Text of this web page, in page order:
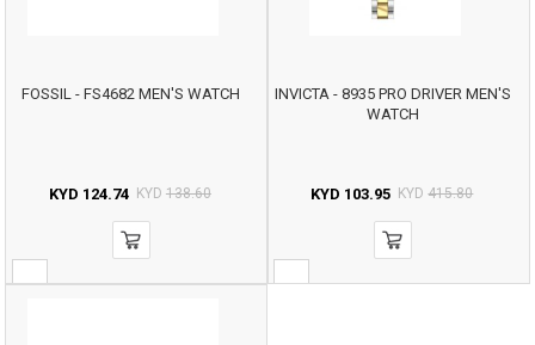
FOSSIL - FS4682 MEN'S WATCH
KYD 124.74 KYD 138.60
INVICTA - 8935 PRO DRIVER MEN'S
WATCH
KYD 103.95 KYD 415.80